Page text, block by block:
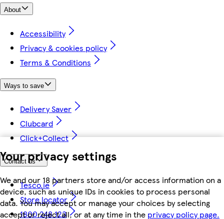
Your privacy settings
We and our 18 partners store and/or access information on a
device, such as unique IDs in cookies to process personal
data. You may accept or manage your choices by selecting
accept or reject all, or at any time in the privacy policy page.
About
Accessibility
Privacy & cookies policy
Terms & Conditions
Ways to save
Delivery Saver
Clubcard
Click+Collect
Contact us
Tesco.ie
Store locator
1800 248 123